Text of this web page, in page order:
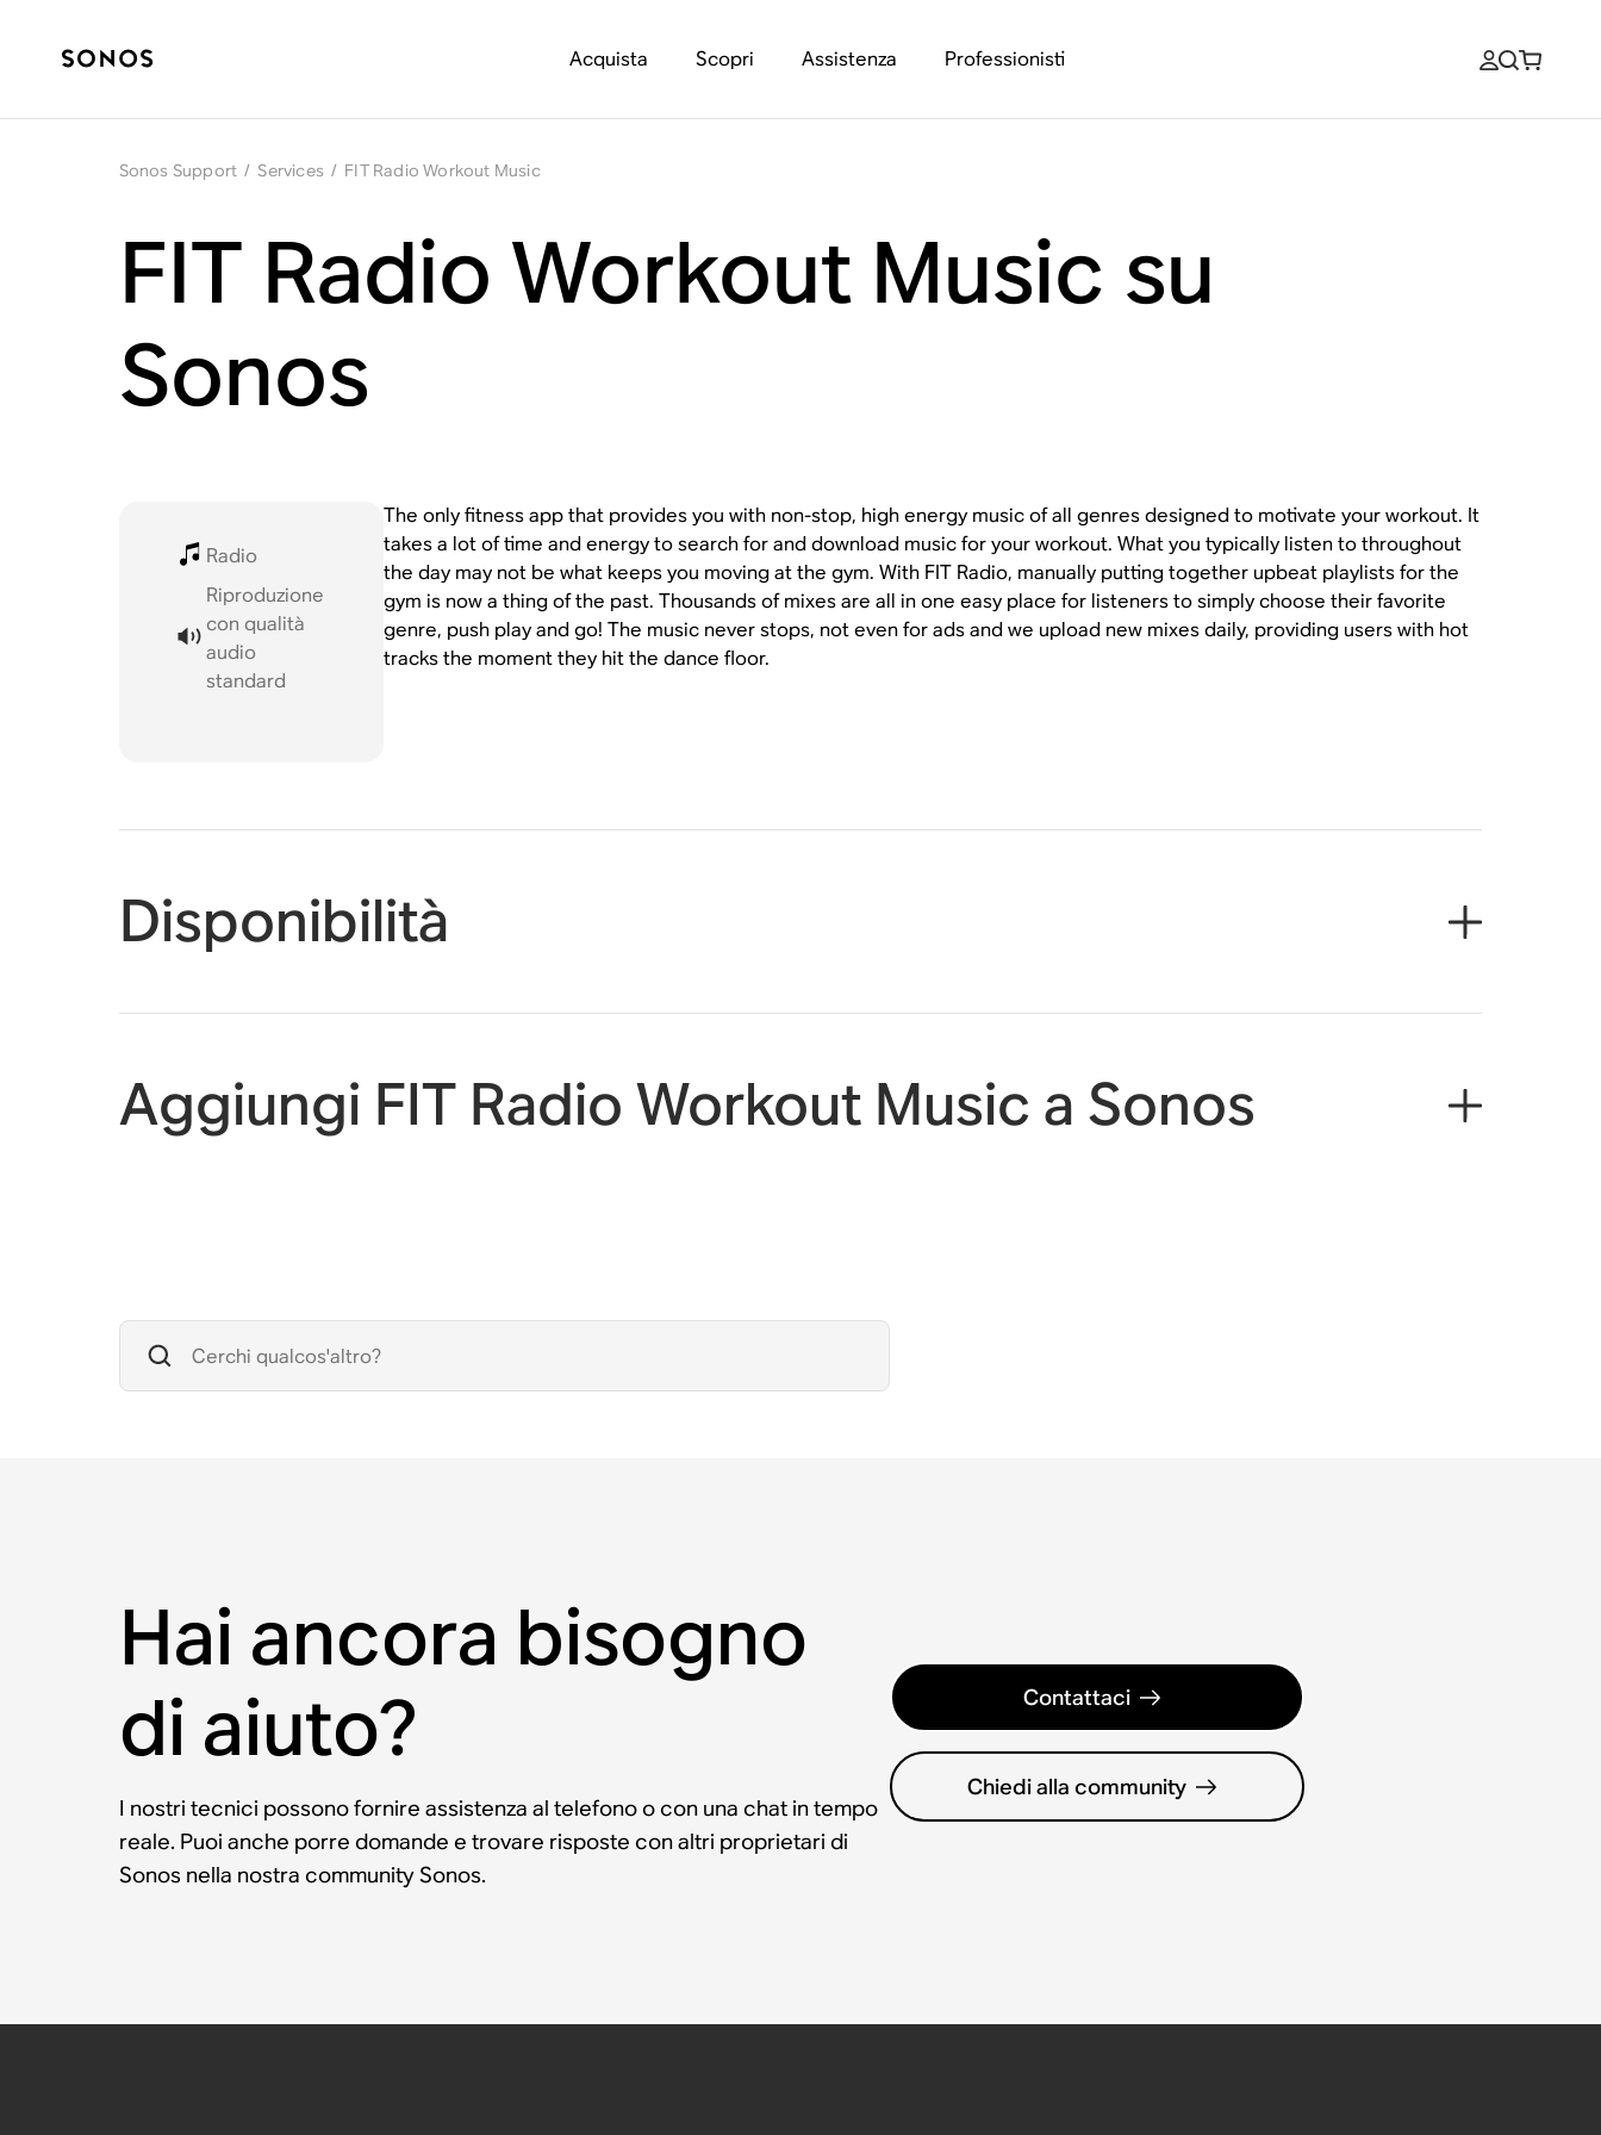
Acquista Scopri Assistenza Professionisti
Sonos Support / Services / FIT Radio Workout Music
FIT Radio Workout Music su
Sonos
Radio
Riproduzione
con qualità
audio
standard
The only fitness app that provides you with non-stop, high energy music of all genres designed to motivate your workout. It
takes a lot of time and energy to search for and download music for your workout. What you typically listen to throughout
the day may not be what keeps you moving at the gym. With FIT Radio, manually putting together upbeat playlists for the
gym is now a thing of the past. Thousands of mixes are all in one easy place for listeners to simply choose their favorite
genre, push play and go! The music never stops, not even for ads and we upload new mixes daily, providing users with hot
tracks the moment they hit the dance floor.
Disponibilità
Aggiungi FIT Radio Workout Music a Sonos
Hai ancora bisogno
di aiuto?
I nostri tecnici possono fornire assistenza al telefono o con una chat in tempo
reale. Puoi anche porre domande e trovare risposte con altri proprietari di
Sonos nella nostra community Sonos.
Contattaci
Chiedi alla community